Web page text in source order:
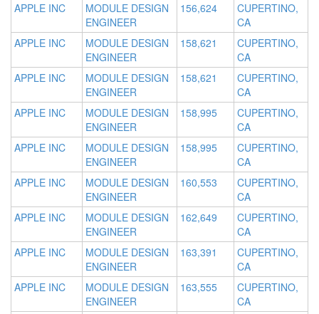
APPLE INC
MODULE DESIGN
ENGINEER
156,624
CUPERTINO,
CA
APPLE INC
MODULE DESIGN
ENGINEER
158,621
CUPERTINO,
CA
APPLE INC
MODULE DESIGN
ENGINEER
158,621
CUPERTINO,
CA
APPLE INC
MODULE DESIGN
ENGINEER
158,995
CUPERTINO,
CA
APPLE INC
MODULE DESIGN
ENGINEER
158,995
CUPERTINO,
CA
APPLE INC
MODULE DESIGN
ENGINEER
160,553
CUPERTINO,
CA
APPLE INC
MODULE DESIGN
ENGINEER
162,649
CUPERTINO,
CA
APPLE INC
MODULE DESIGN
ENGINEER
163,391
CUPERTINO,
CA
APPLE INC
MODULE DESIGN
ENGINEER
163,555
CUPERTINO,
CA